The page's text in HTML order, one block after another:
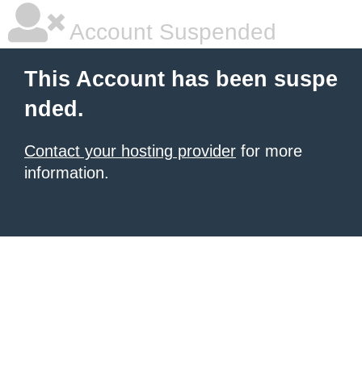
Account Suspended
This Account has been suspe
nded.
Contact your hosting provider for more
information.